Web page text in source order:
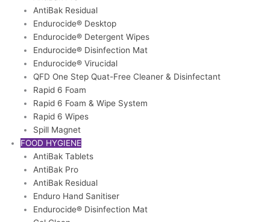
AntiBak Residual
Endurocide® Desktop
Endurocide® Detergent Wipes
Endurocide® Disinfection Mat
Endurocide® Virucidal
QFD One Step Quat-Free Cleaner & Disinfectant
Rapid 6 Foam
Rapid 6 Foam & Wipe System
Rapid 6 Wipes
Spill Magnet
FOOD HYGIENE
AntiBak Tablets
AntiBak Pro
AntiBak Residual
Enduro Hand Sanitiser
Endurocide® Disinfection Mat